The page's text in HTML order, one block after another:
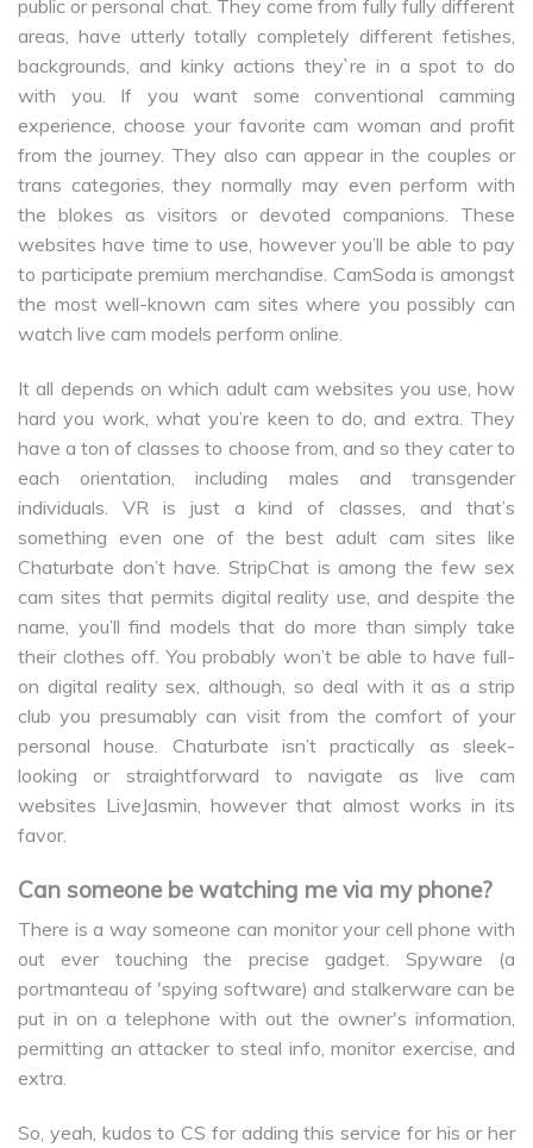
public or personal chat. They come from fully fully different
areas, have utterly totally completely different fetishes,
backgrounds, and kinky actions they`re in a spot to do
with you. If you want some conventional camming
experience, choose your favorite cam woman and profit
from the journey. They also can appear in the couples or
trans categories, they normally may even perform with
the blokes as visitors or devoted companions. These
websites have time to use, however you’ll be able to pay
to participate premium merchandise. CamSoda is amongst
the most well-known cam sites where you possibly can
watch live cam models perform online.
It all depends on which adult cam websites you use, how
hard you work, what you’re keen to do, and extra. They
have a ton of classes to choose from, and so they cater to
each orientation, including males and transgender
individuals. VR is just a kind of classes, and that’s
something even one of the best adult cam sites like
Chaturbate don’t have. StripChat is among the few sex
cam sites that permits digital reality use, and despite the
name, you’ll find models that do more than simply take
their clothes off. You probably won’t be able to have full-
on digital reality sex, although, so deal with it as a strip
club you presumably can visit from the comfort of your
personal house. Chaturbate isn’t practically as sleek-
looking or straightforward to navigate as live cam
websites LiveJasmin, however that almost works in its
favor.
Can someone be watching me via my phone?
There is a way someone can monitor your cell phone with
out ever touching the precise gadget. Spyware (a
portmanteau of 'spying software) and stalkerware can be
put in on a telephone with out the owner's information,
permitting an attacker to steal info, monitor exercise, and
extra.
So, yeah, kudos to CS for adding this service for his or her